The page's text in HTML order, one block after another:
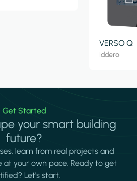
VERSO Q
Iddero
Get Started
your smart building
future?
learn from real projects and
at your own pace. Ready to get
Let's start.